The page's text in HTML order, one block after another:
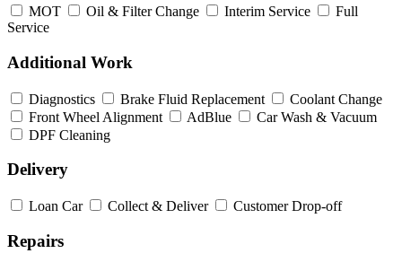
MOT Oil & Filter Change Interim Service
Full
Service
Additional Work
Diagnostics Brake Fluid Replacement
Coolant Change
Front Wheel Alignment
AdBlue
Car Wash & Vacuum
DPF Cleaning
Delivery
Loan Car Collect & Deliver Customer Drop-off
Repairs